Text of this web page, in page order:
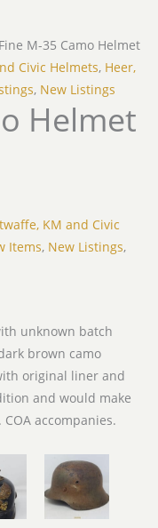
M-35 Camo Helmet
Civic Helmets, Heer,
, New Listings
Helmet
KM and Civic
Items, New Listings,
unknown batch
brown camo
original liner and
and would make
accompanies.